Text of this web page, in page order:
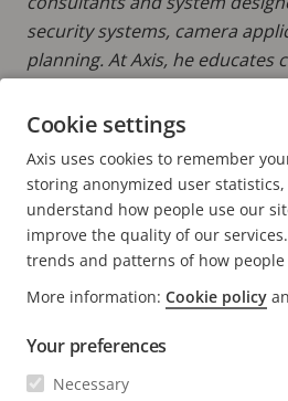
security systems, camera
planning. At Axis, he educates
the latest technologies to
environments. Erik also
Axis' Total Cost of Ownership
Contact us
NEWS & STORIES
Cookie settings
Axis uses cookies to remember
storing anonymized user
understand how people use our
improve the quality of our
trends and patterns of how people
More information: Cookie policy
Your preferences
Necessary